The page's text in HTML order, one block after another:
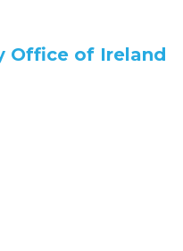
Office of Ireland